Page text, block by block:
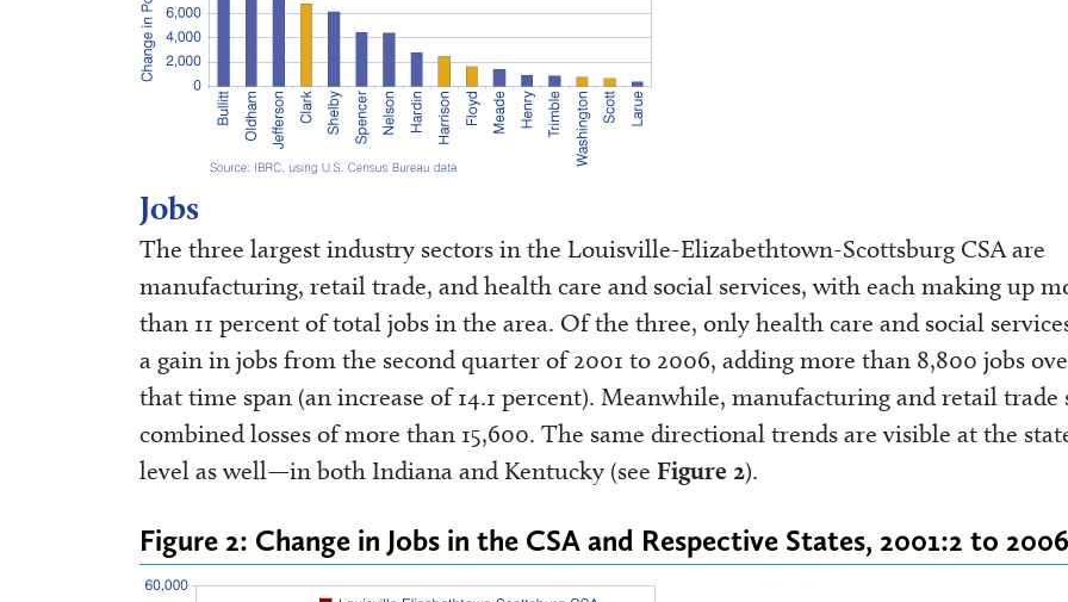
Jobs
The three largest industry sectors in the Louisville-Elizabethtown-Scottsburg CSA are
manufacturing, retail trade, and health care and social services, with each making up
than 11 percent of total jobs in the area. Of the three, only health care and social
a gain in jobs from the second quarter of 2001 to 2006, adding more than 8,800 jobs
that time span (an increase of 14.1 percent). Meanwhile, manufacturing and retail trade
combined losses of more than 15,600. The same directional trends are visible at the
level as well—in both Indiana and Kentucky (see Figure 2).
Figure 2: Change in Jobs in the CSA and Respective States, 2001:2 to